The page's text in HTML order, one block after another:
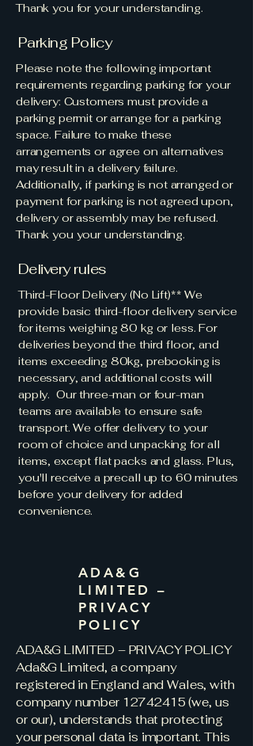
Thank you for your understanding.
Parking Policy
Please note the following important
requirements regarding parking for your
delivery: Customers must provide a
parking permit or arrange for a parking
space. Failure to make these
arrangements or agree on alternatives
may result in a delivery failure.
Additionally, if parking is not arranged or
payment for parking is not agreed upon,
delivery or assembly may be refused.
Thank you your understanding.
Delivery rules
Third-Floor Delivery (No Lift)** We
provide basic third-floor delivery service
for items weighing 80 kg or less. For
deliveries beyond the third floor, and
items exceeding 80kg, prebooking is
necessary, and additional costs will
apply. Our three-man or four-man
teams are available to ensure safe
transport. We offer delivery to your
room of choice and unpacking for all
items, except flat packs and glass. Plus,
you'll receive a precall up to 60 minutes
before your delivery for added
convenience.
ADA&G
LIMITED –
PRIVACY
POLICY
ADA&G LIMITED – PRIVACY POLICY
Ada&G Limited, a company
registered in England and Wales, with
company number 12742415 (we, us
or our), understands that protecting
your personal data is important. This